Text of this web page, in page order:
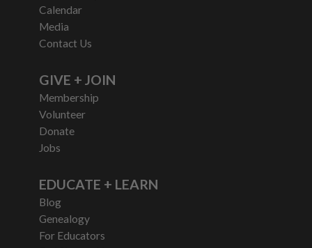
Calendar
Media
Contact Us
GIVE + JOIN
Membership
Volunteer
Donate
Jobs
EDUCATE + LEARN
Blog
Genealogy
For Educators